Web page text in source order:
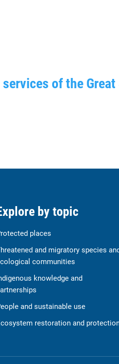
of the
by topic
places
and migratory species
communities
knowledge and
and sustainable use
restoration and